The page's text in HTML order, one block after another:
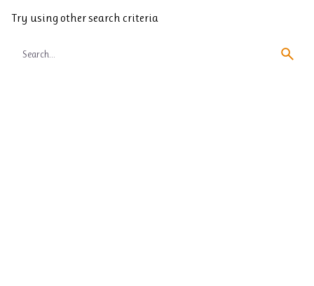
Try using other search criteria